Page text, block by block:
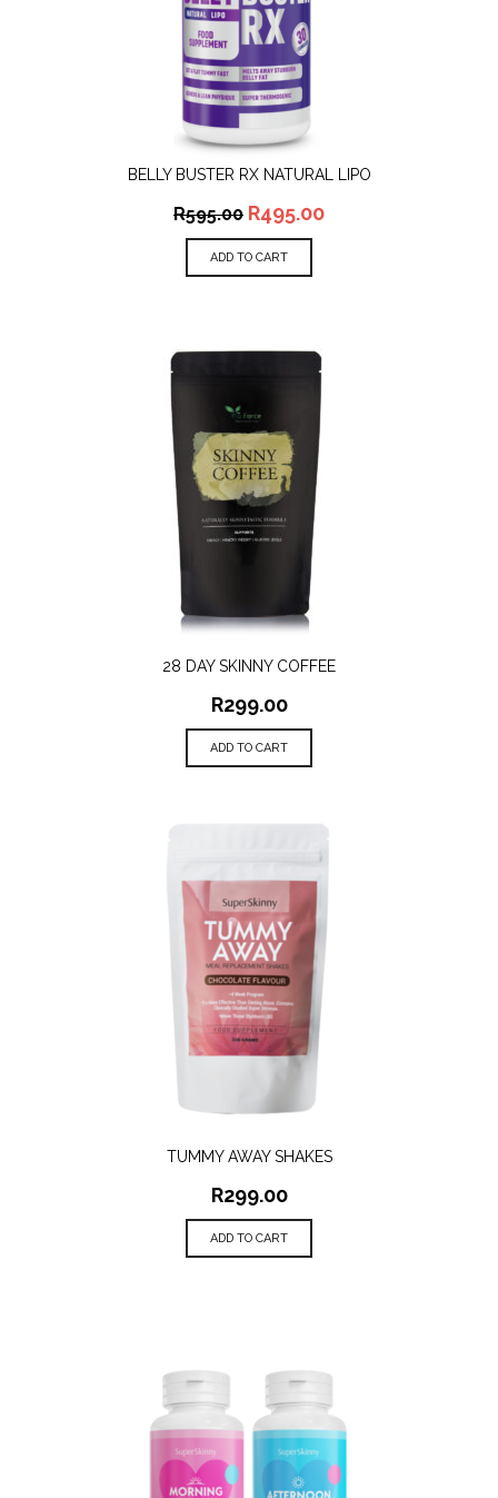
BELLY BUSTER RX NATURAL LIPO
R595.00 R495.00
ADD TO CART
28 DAY SKINNY COFFEE
R299.00
ADD TO CART
TUMMY AWAY SHAKES
R299.00
ADD TO CART